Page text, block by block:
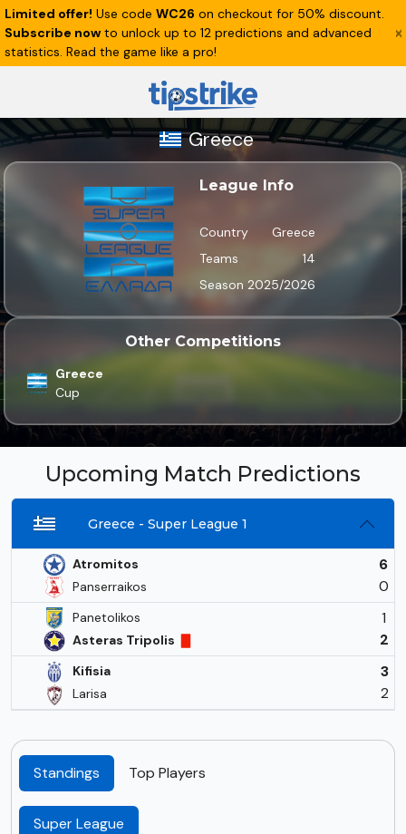
Limited offer! Use code WC26 on checkout for 50% discount.
Subscribe now to unlock up to 12 predictions and advanced
statistics. Read the game like a pro!
Greece
League Info
Country
Greece
Teams
14
Season 2025/2026
Other Competitions
Greece
Cup
Upcoming Match Predictions
Greece - Super League 1
Atromitos
Panserraikos
6
0
Panetolikos
Asteras Tripolis
1
2
Kifisia
Larisa
3
2
Standings Top Players
Super League